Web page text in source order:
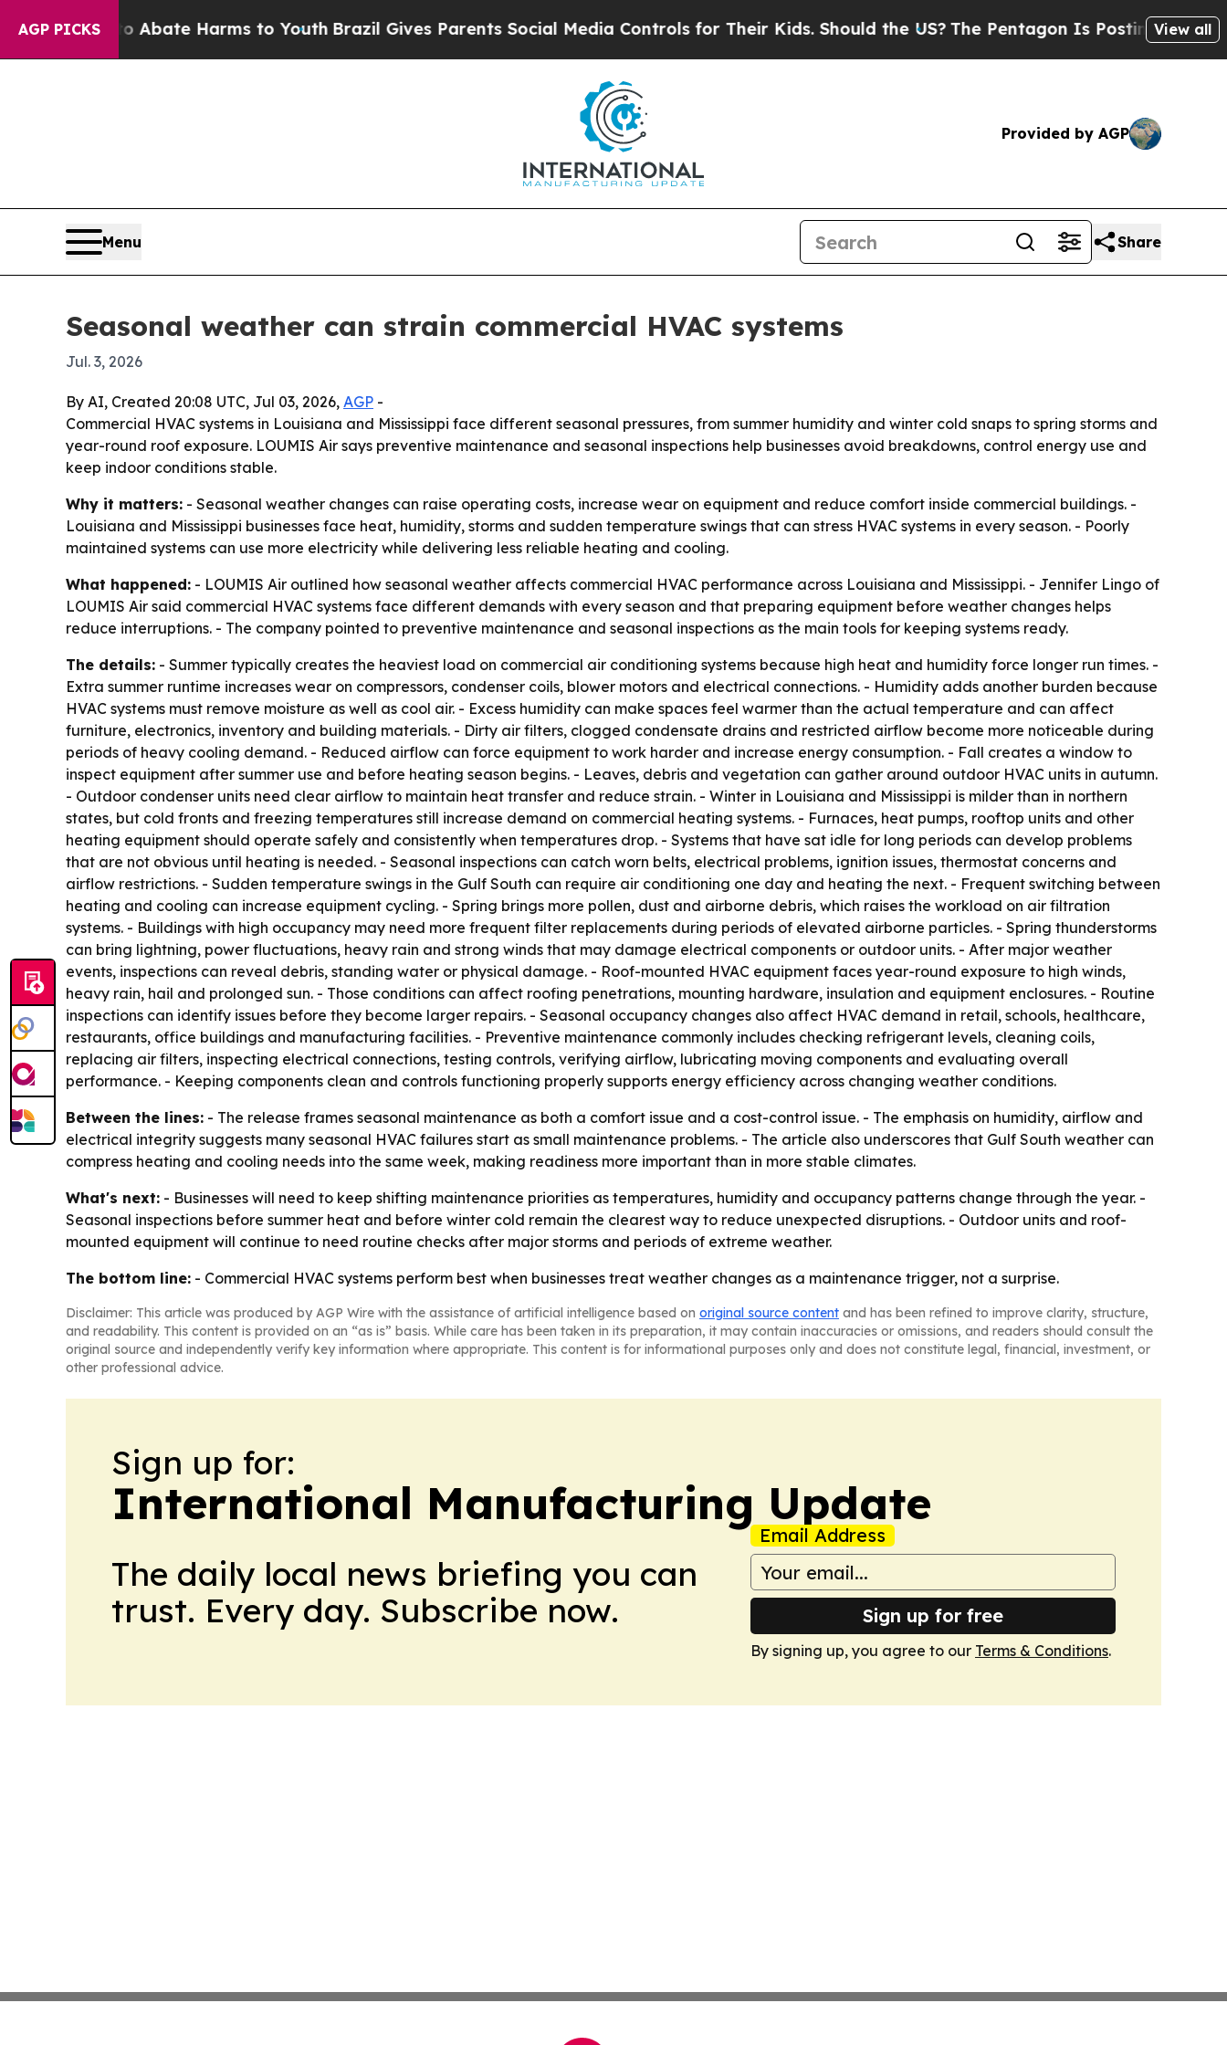
AGP PICKSto Abate Harms to YouthBrazil Gives Parents Social Media Controls for Their Kids. Should the US?The Pentagon Is Posting CrypticView all
Provided by AGP
Menu Share
Seasonal weather can strain commercial HVAC systems
Jul. 3, 2026
By AI, Created 20:08 UTC, Jul 03, 2026, AGP -
Commercial HVAC systems in Louisiana and Mississippi face different seasonal pressures, from summer humidity and winter cold snaps to spring storms and
year-round roof exposure. LOUMIS Air says preventive maintenance and seasonal inspections help businesses avoid breakdowns, control energy use and
keep indoor conditions stable.
Why it matters: - Seasonal weather changes can raise operating costs, increase wear on equipment and reduce comfort inside commercial buildings. -
Louisiana and Mississippi businesses face heat, humidity, storms and sudden temperature swings that can stress HVAC systems in every season. - Poorly
maintained systems can use more electricity while delivering less reliable heating and cooling.
What happened: - LOUMIS Air outlined how seasonal weather affects commercial HVAC performance across Louisiana and Mississippi. - Jennifer Lingo of
LOUMIS Air said commercial HVAC systems face different demands with every season and that preparing equipment before weather changes helps
reduce interruptions. - The company pointed to preventive maintenance and seasonal inspections as the main tools for keeping systems ready.
The details: - Summer typically creates the heaviest load on commercial air conditioning systems because high heat and humidity force longer run times. -
Extra summer runtime increases wear on compressors, condenser coils, blower motors and electrical connections. - Humidity adds another burden because
HVAC systems must remove moisture as well as cool air. - Excess humidity can make spaces feel warmer than the actual temperature and can affect
furniture, electronics, inventory and building materials. - Dirty air filters, clogged condensate drains and restricted airflow become more noticeable during
periods of heavy cooling demand. - Reduced airflow can force equipment to work harder and increase energy consumption. - Fall creates a window to
inspect equipment after summer use and before heating season begins. - Leaves, debris and vegetation can gather around outdoor HVAC units in autumn.
- Outdoor condenser units need clear airflow to maintain heat transfer and reduce strain. - Winter in Louisiana and Mississippi is milder than in northern
states, but cold fronts and freezing temperatures still increase demand on commercial heating systems. - Furnaces, heat pumps, rooftop units and other
heating equipment should operate safely and consistently when temperatures drop. - Systems that have sat idle for long periods can develop problems
that are not obvious until heating is needed. - Seasonal inspections can catch worn belts, electrical problems, ignition issues, thermostat concerns and
airflow restrictions. - Sudden temperature swings in the Gulf South can require air conditioning one day and heating the next. - Frequent switching between
heating and cooling can increase equipment cycling. - Spring brings more pollen, dust and airborne debris, which raises the workload on air filtration
systems. - Buildings with high occupancy may need more frequent filter replacements during periods of elevated airborne particles. - Spring thunderstorms
can bring lightning, power fluctuations, heavy rain and strong winds that may damage electrical components or outdoor units. - After major weather
events, inspections can reveal debris, standing water or physical damage. - Roof-mounted HVAC equipment faces year-round exposure to high winds,
heavy rain, hail and prolonged sun. - Those conditions can affect roofing penetrations, mounting hardware, insulation and equipment enclosures. - Routine
inspections can identify issues before they become larger repairs. - Seasonal occupancy changes also affect HVAC demand in retail, schools, healthcare,
restaurants, office buildings and manufacturing facilities. - Preventive maintenance commonly includes checking refrigerant levels, cleaning coils,
replacing air filters, inspecting electrical connections, testing controls, verifying airflow, lubricating moving components and evaluating overall
performance. - Keeping components clean and controls functioning properly supports energy efficiency across changing weather conditions.
Between the lines: - The release frames seasonal maintenance as both a comfort issue and a cost-control issue. - The emphasis on humidity, airflow and
electrical integrity suggests many seasonal HVAC failures start as small maintenance problems. - The article also underscores that Gulf South weather can
compress heating and cooling needs into the same week, making readiness more important than in more stable climates.
What's next: - Businesses will need to keep shifting maintenance priorities as temperatures, humidity and occupancy patterns change through the year. -
Seasonal inspections before summer heat and before winter cold remain the clearest way to reduce unexpected disruptions. - Outdoor units and roof-
mounted equipment will continue to need routine checks after major storms and periods of extreme weather.
The bottom line: - Commercial HVAC systems perform best when businesses treat weather changes as a maintenance trigger, not a surprise.
Disclaimer: This article was produced by AGP Wire with the assistance of artificial intelligence based on original source content and has been refined to improve clarity, structure,
and readability. This content is provided on an “as is” basis. While care has been taken in its preparation, it may contain inaccuracies or omissions, and readers should consult the
original source and independently verify key information where appropriate. This content is for informational purposes only and does not constitute legal, financial, investment, or
other professional advice.
Sign up for:
International Manufacturing Update
The daily local news briefing you can
trust. Every day. Subscribe now.
Email Address
Sign up for free
By signing up, you agree to our Terms & Conditions.